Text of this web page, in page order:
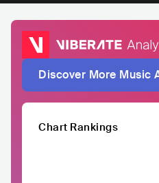
Discover More Music
Chart Rankings